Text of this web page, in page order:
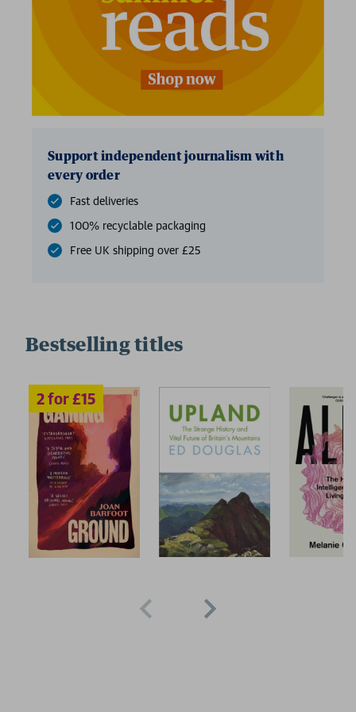
Support independent journalism with
every order
Fast deliveries
100% recyclable packaging
Free UK shipping over £25
Bestselling titles